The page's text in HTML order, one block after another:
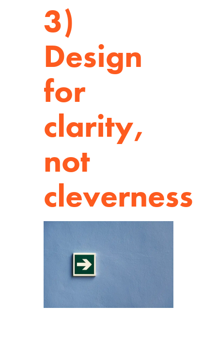
3)
Design
for
clarity,
not
cleverness